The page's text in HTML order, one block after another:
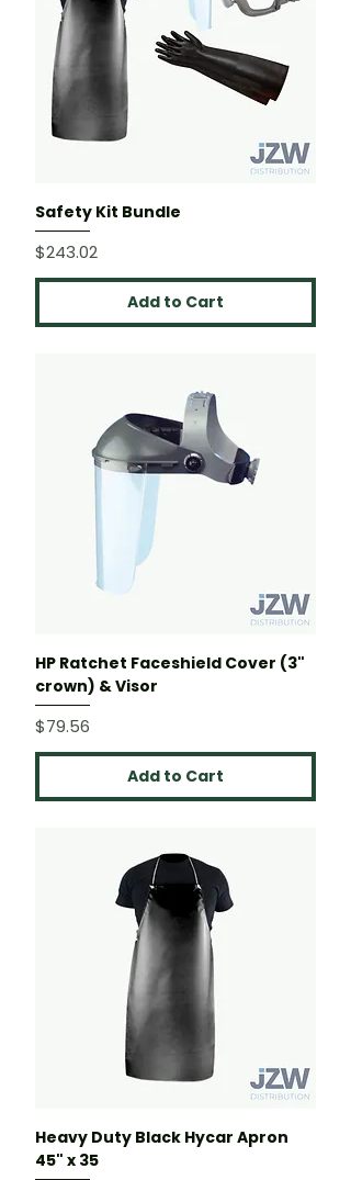
Safety Kit Bundle
Price
$243.02
Add to Cart
HP Ratchet Faceshield Cover (3"
crown) & Visor
Price
$79.56
Add to Cart
Heavy Duty Black Hycar Apron
45" x 35